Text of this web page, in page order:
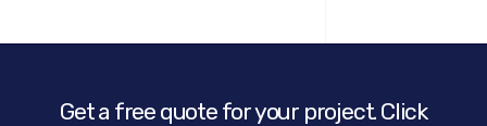
Get a free quote for your project. Click